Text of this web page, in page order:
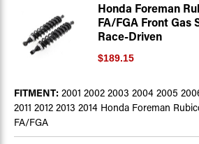
Honda Foreman
FA/FGA Front Gas
Race-Driven
$189.15
FITMENT: 2001 2002 2003 2004 2005
2011 2012 2013 2014 Honda Foreman
FA/FGA